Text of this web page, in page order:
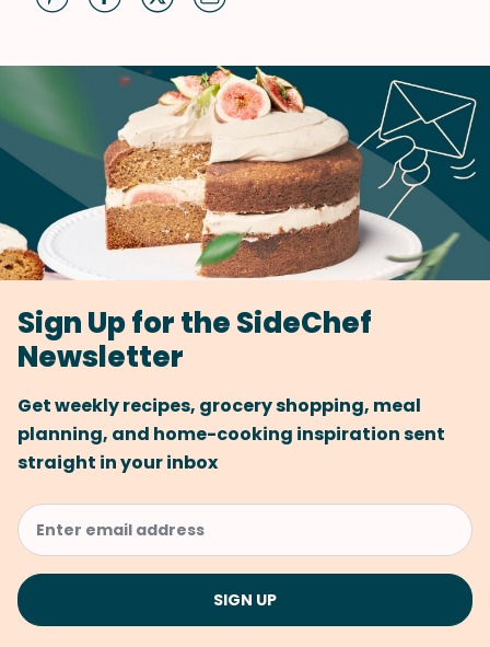
Sign Up for the SideChef
Newsletter
Get weekly recipes, grocery shopping, meal
planning, and home-cooking inspiration sent
straight in your inbox